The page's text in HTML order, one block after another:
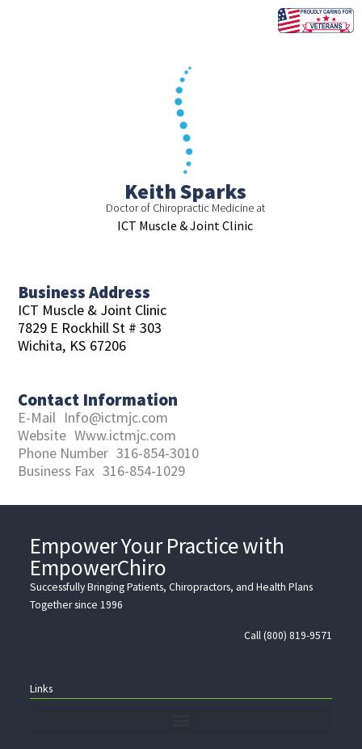
Keith Sparks
Doctor of Chiropractic Medicine at
ICT Muscle & Joint Clinic
Business Address
ICT Muscle & Joint Clinic
7829 E Rockhill St # 303
Wichita, KS 67206
Contact Information
E-Mail Info@ictmjc.com
Website Www.ictmjc.com
Phone Number 316-854-3010
Business Fax 316-854-1029
Empower Your Practice with
EmpowerChiro
Successfully Bringing Patients, Chiropractors, and Health Plans
Together since 1996
Call (800) 819-9571
Links